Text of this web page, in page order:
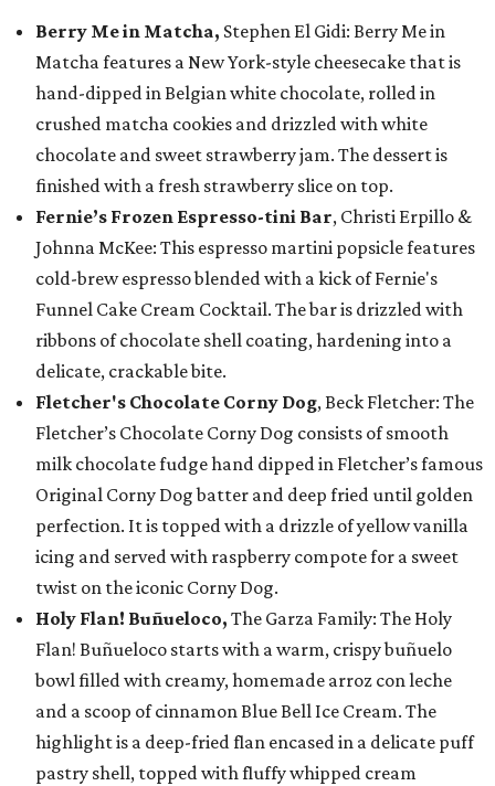
Berry Me in Matcha, Stephen El Gidi: Berry Me in
Matcha features a New York-style cheesecake that is
hand-dipped in Belgian white chocolate, rolled in
crushed matcha cookies and drizzled with white
chocolate and sweet strawberry jam. The dessert is
finished with a fresh strawberry slice on top.
Fernie’s Frozen Espresso-tini Bar, Christi Erpillo &
Johnna McKee: This espresso martini popsicle features
cold-brew espresso blended with a kick of Fernie's
Funnel Cake Cream Cocktail. The bar is drizzled with
ribbons of chocolate shell coating, hardening into a
delicate, crackable bite.
Fletcher's Chocolate Corny Dog, Beck Fletcher: The
Fletcher’s Chocolate Corny Dog consists of smooth
milk chocolate fudge hand dipped in Fletcher’s famous
Original Corny Dog batter and deep fried until golden
perfection. It is topped with a drizzle of yellow vanilla
icing and served with raspberry compote for a sweet
twist on the iconic Corny Dog.
Holy Flan! Buñueloco, The Garza Family: The Holy
Flan! Buñueloco starts with a warm, crispy buñuelo
bowl filled with creamy, homemade arroz con leche
and a scoop of cinnamon Blue Bell Ice Cream. The
highlight is a deep-fried flan encased in a delicate puff
pastry shell, topped with fluffy whipped cream